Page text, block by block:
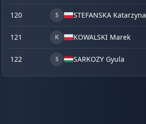
120 S STEFANSKA Katarzyna
121 K KOWALSKI Marek
122 S SARKOZY Gyula